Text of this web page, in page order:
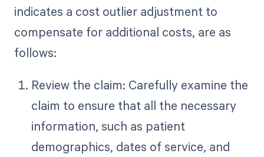
indicates a cost outlier adjustment to
compensate for additional costs, are as
follows:
Review the claim: Carefully examine the
claim to ensure that all the necessary
information, such as patient
demographics, dates of service, and